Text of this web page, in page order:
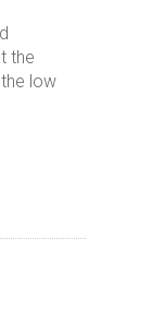
the
low